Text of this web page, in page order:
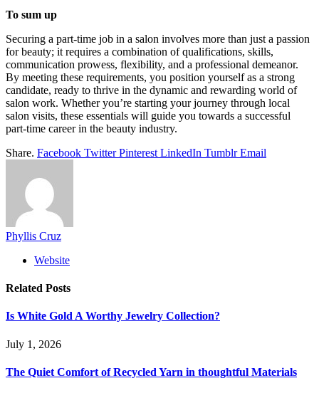
To sum up
Securing a part-time job in a salon involves more than just a passion
for beauty; it requires a combination of qualifications, skills,
communication prowess, flexibility, and a professional demeanor.
By meeting these requirements, you position yourself as a strong
candidate, ready to thrive in the dynamic and rewarding world of
salon work. Whether you’re starting your journey through local
salon visits, these essentials will guide you towards a successful
part-time career in the beauty industry.
Share. Facebook Twitter Pinterest LinkedIn Tumblr Email
Phyllis Cruz
Website
Related Posts
Is White Gold A Worthy Jewelry Collection?
July 1, 2026
The Quiet Comfort of Recycled Yarn in thoughtful Materials